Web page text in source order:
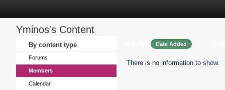
Yminos's Content
By content type
Forums
Members
Calendar
Date Added
There is no information to show.